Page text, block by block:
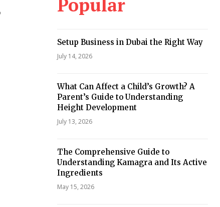
Popular
Setup Business in Dubai the Right Way
July 14, 2026
What Can Affect a Child’s Growth? A
Parent’s Guide to Understanding
Height Development
July 13, 2026
The Comprehensive Guide to
Understanding Kamagra and Its Active
Ingredients
May 15, 2026